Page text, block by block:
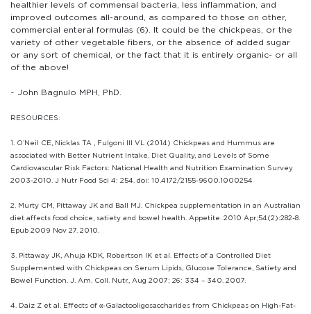
healthier levels of commensal bacteria, less inflammation, and
improved outcomes all-around, as compared to those on other,
commercial enteral formulas (6). It could be the chickpeas, or the
variety of other vegetable fibers, or the absence of added sugar
or any sort of chemical, or the fact that it is entirely organic- or all
of the above!
~ John Bagnulo MPH, PhD.
RESOURCES:
1. O’Neil CE, Nicklas TA , Fulgoni III VL (2014) Chickpeas and Hummus are
associated with Better Nutrient Intake, Diet Quality, and Levels of Some
Cardiovascular Risk Factors: National Health and Nutrition Examination Survey
2003-2010. J Nutr Food Sci 4: 254. doi: 10.4172/2155-9600.1000254
2. Murty CM, Pittaway JK and Ball MJ. Chickpea supplementation in an Australian
diet affects food choice, satiety and bowel health. Appetite. 2010 Apr;54(2):282-8.
Epub 2009 Nov 27. 2010.
3. Pittaway JK, Ahuja KDK, Robertson IK et al. Effects of a Controlled Diet
Supplemented with Chickpeas on Serum Lipids, Glucose Tolerance, Satiety and
Bowel Function. J. Am. Coll. Nutr., Aug 2007; 26: 334 – 340. 2007.
4. Daiz Z et al. Effects of α-Galactooligosaccharides from Chickpeas on High-Fat-